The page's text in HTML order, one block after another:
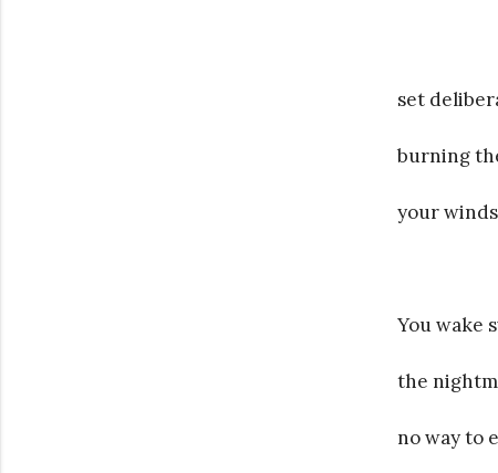
set
burning
your
You wake
the
no way to